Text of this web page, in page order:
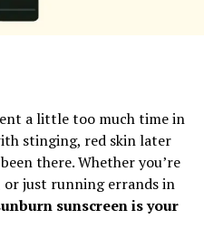
a little too much time in
stinging, red skin later
there. Whether you’re
or just running errands in
sunscreen is your